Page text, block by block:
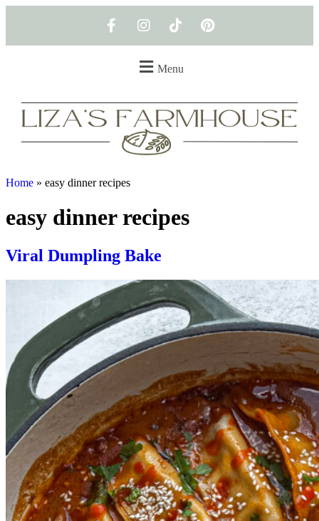
Menu
Home » easy dinner recipes
easy dinner recipes
Viral Dumpling Bake